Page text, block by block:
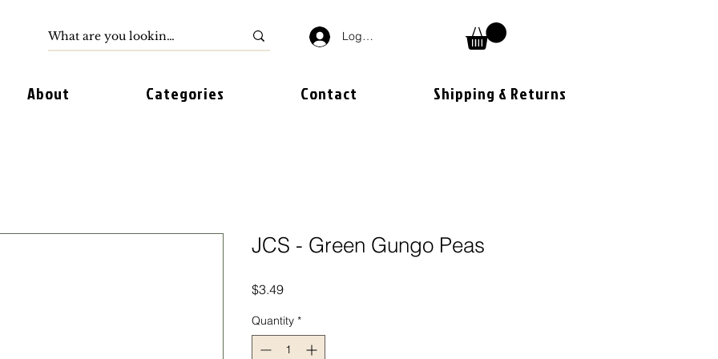
Log In
About Categories Contact Shipping & Returns
JCS - Green Gungo Peas
$3.49Price
Quantity *